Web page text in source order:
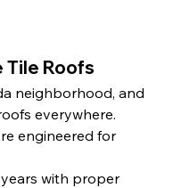
Tile Roofs
neighborhood, and
everywhere.
engineered for
years with proper